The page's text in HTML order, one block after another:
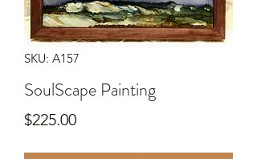
SKU: A157
SoulScape Painting
$225.00Price